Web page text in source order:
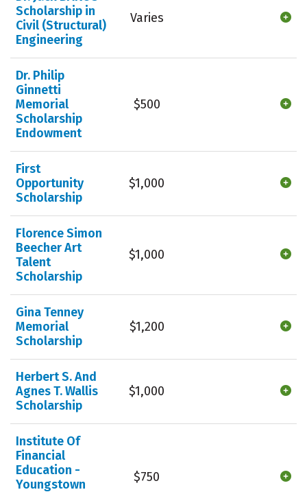
Scholarship in
Civil (Structural)
Engineering
Varies
Dr. Philip
Ginnetti
Memorial
Scholarship
Endowment
$500
First
Opportunity
Scholarship
$1,000
Florence Simon
Beecher Art
Talent
Scholarship
$1,000
Gina Tenney
Memorial
Scholarship
$1,200
Herbert S. And
Agnes T. Wallis
Scholarship
$1,000
Institute Of
Financial
Education -
Youngstown
$750